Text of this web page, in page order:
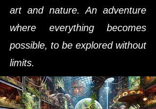
art and nature. An adventure
where everything becomes
possible, to be explored without
limits.